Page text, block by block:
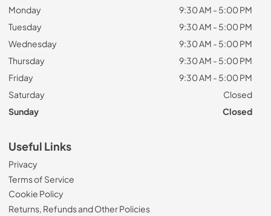
Monday
9:30 AM - 5:00 PM
Tuesday
9:30 AM - 5:00 PM
Wednesday
9:30 AM - 5:00 PM
Thursday
9:30 AM - 5:00 PM
Friday
9:30 AM - 5:00 PM
Saturday
Closed
Sunday
Closed
Useful Links
Privacy
Terms of Service
Cookie Policy
Returns, Refunds and Other Policies